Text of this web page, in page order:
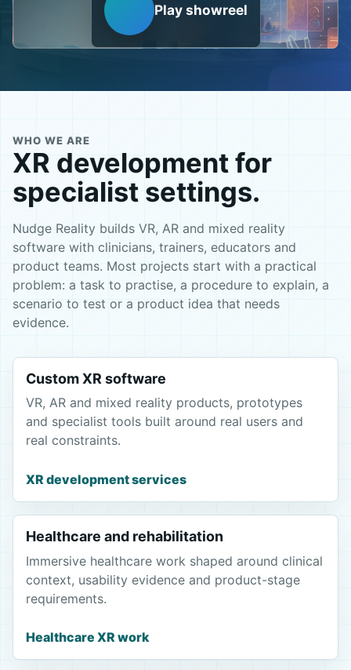
Play showreel
WHO WE ARE
XR development for
specialist settings.
Nudge Reality builds VR, AR and mixed reality
software with clinicians, trainers, educators and
product teams. Most projects start with a practical
problem: a task to practise, a procedure to explain, a
scenario to test or a product idea that needs
evidence.
Custom XR software
VR, AR and mixed reality products, prototypes
and specialist tools built around real users and
real constraints.
XR development services
Healthcare and rehabilitation
Immersive healthcare work shaped around clinical
context, usability evidence and product-stage
requirements.
Healthcare XR work